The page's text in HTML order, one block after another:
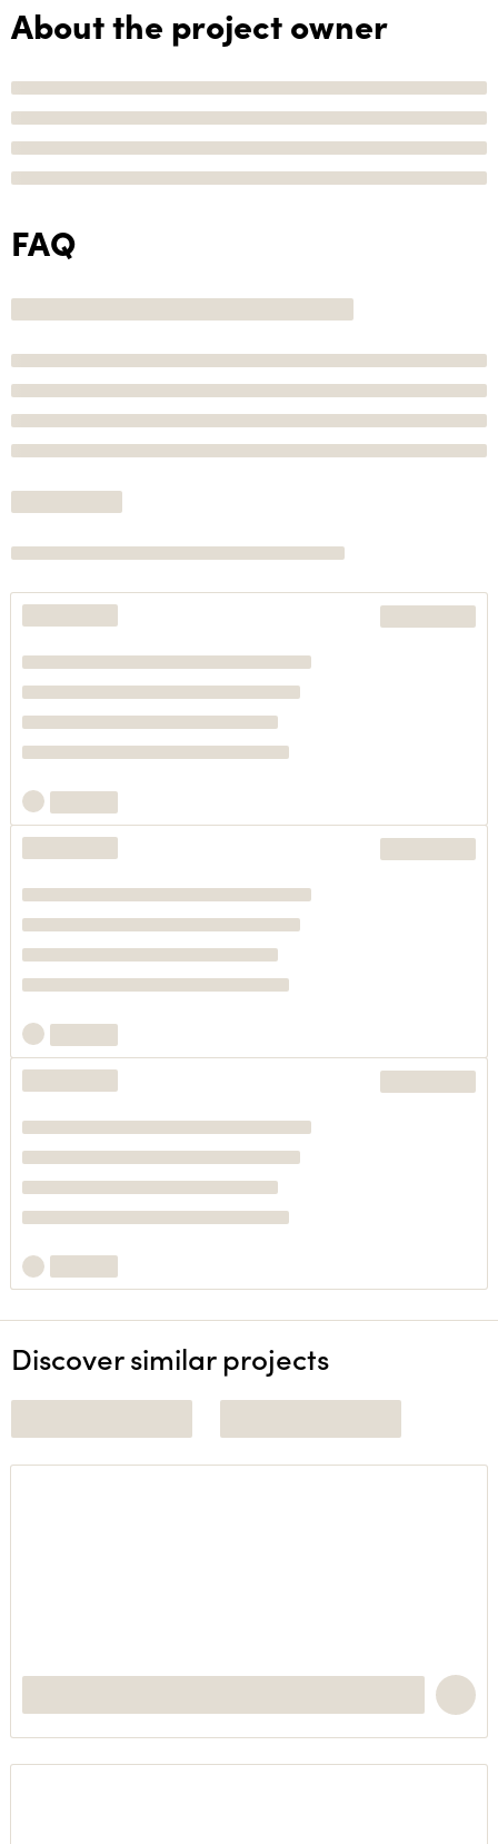
About the project owner
FAQ
Discover similar projects